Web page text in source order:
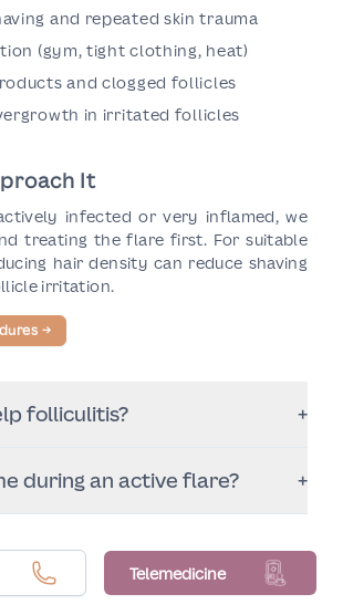
Telemedicine
and repeated skin trauma
(gym, tight clothing, heat)
and clogged follicles
in irritated follicles
It
infected or very inflamed, we
treating the flare first. For suitable
hair density can reduce shaving
irritation.
→
folliculitis? +
reduce flare-ups. If folliculitis is
during an active flare? +
or infected, we may recommend
for comfort and safety.